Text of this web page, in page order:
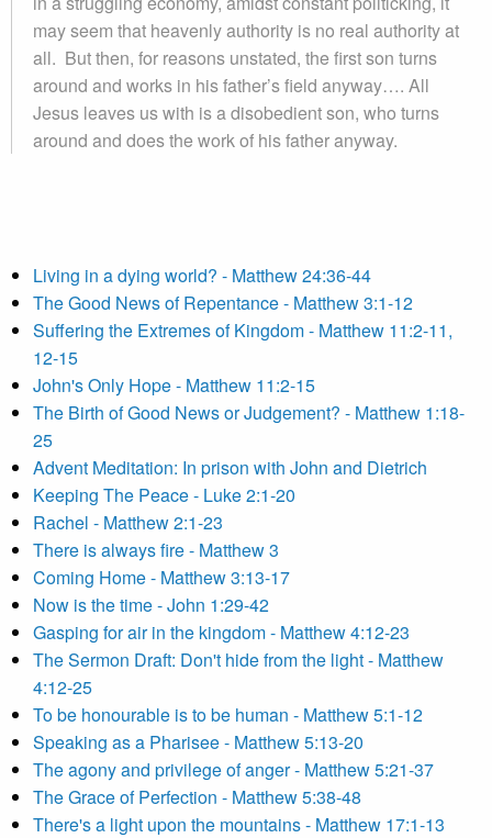
may seem that heavenly authority is no real authority at
all. But then, for reasons unstated, the first son turns
around and works in his father’s field anyway…. All
Jesus leaves us with is a disobedient son, who turns
around and does the work of his father anyway.
Living in a dying world? - Matthew 24:36-44
The Good News of Repentance - Matthew 3:1-12
Suffering the Extremes of Kingdom - Matthew 11:2-11,
12-15
John's Only Hope - Matthew 11:2-15
The Birth of Good News or Judgement? - Matthew 1:18-
25
Advent Meditation: In prison with John and Dietrich
Keeping The Peace - Luke 2:1-20
Rachel - Matthew 2:1-23
There is always fire - Matthew 3
Coming Home - Matthew 3:13-17
Now is the time - John 1:29-42
Gasping for air in the kingdom - Matthew 4:12-23
The Sermon Draft: Don't hide from the light - Matthew
4:12-25
To be honourable is to be human - Matthew 5:1-12
Speaking as a Pharisee - Matthew 5:13-20
The agony and privilege of anger - Matthew 5:21-37
The Grace of Perfection - Matthew 5:38-48
There's a light upon the mountains - Matthew 17:1-13